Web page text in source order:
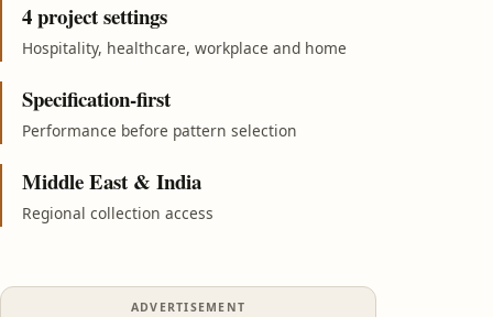
4 project settings
Hospitality, healthcare, workplace and home
Specification-first
Performance before pattern selection
Middle East & India
Regional collection access
ADVERTISEMENT